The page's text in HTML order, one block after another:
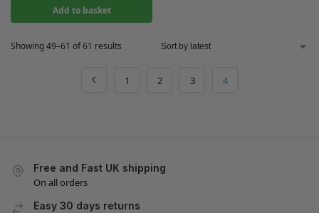
Add to basket
Showing 49–61 of 61 results
1 2 3 4
Free and Fast UK shipping
On all orders
Easy 30 days returns